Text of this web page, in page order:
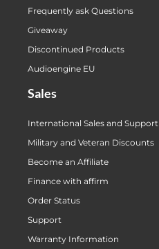
Frequently ask Questions
Giveaway
Discontinued Products
Audioengine EU
Sales
International Sales and Support
Military and Veteran Discounts
Become an Affiliate
Finance with affirm
Order Status
Support
Warranty Information